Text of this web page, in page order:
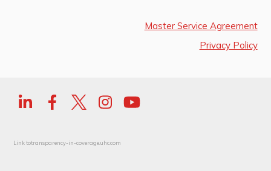
Master Service Agreement
Privacy Policy
Link totransparency-in-coverage.uhc.com